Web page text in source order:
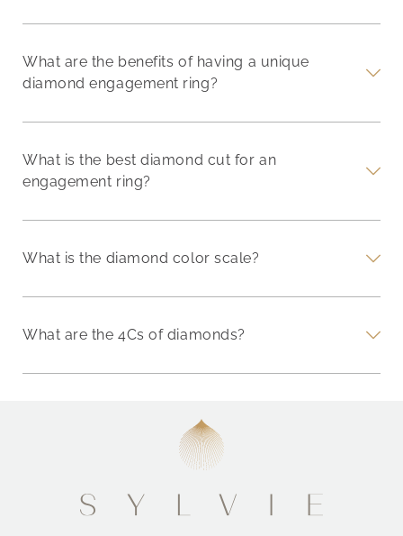
What are the benefits of having a unique
diamond engagement ring?
What is the best diamond cut for an
engagement ring?
What is the diamond color scale?
What are the 4Cs of diamonds?